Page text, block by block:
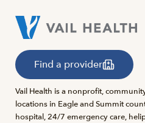
Find a provider
Vail Health is a nonprofit,
locations in Eagle and Summit
hospital, 24/7 emergency care,